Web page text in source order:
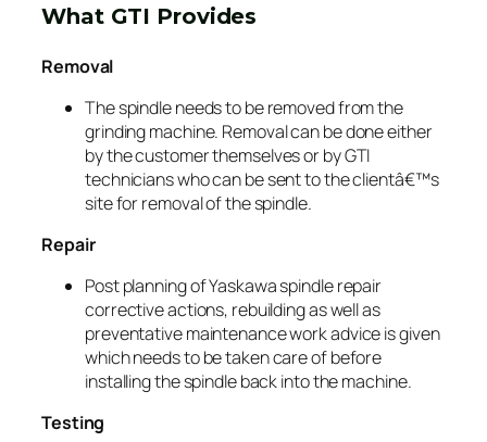
What GTI Provides
Removal
The spindle needs to be removed from the
grinding machine. Removal can be done either
by the customer themselves or by GTI
technicians who can be sent to the clientâ€™s
site for removal of the spindle.
Repair
Post planning of Yaskawa spindle repair
corrective actions, rebuilding as well as
preventative maintenance work advice is given
which needs to be taken care of before
installing the spindle back into the machine.
Testing